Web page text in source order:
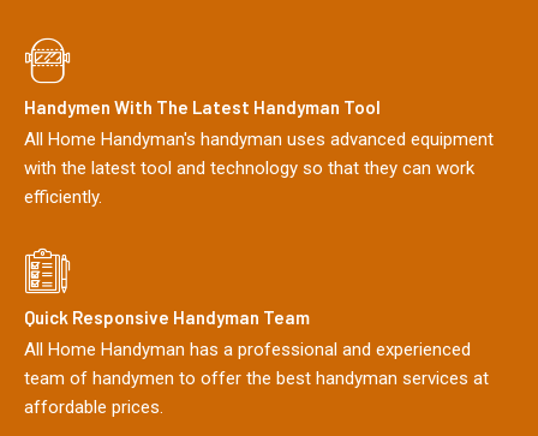
Handymen With The Latest Handyman Tool
All Home Handyman's handyman uses advanced equipment
with the latest tool and technology so that they can work
efficiently.
Quick Responsive Handyman Team
All Home Handyman has a professional and experienced
team of handymen to offer the best handyman services at
affordable prices.